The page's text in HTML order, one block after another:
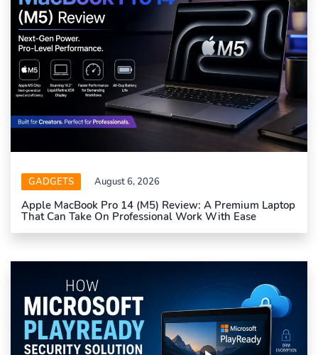
GADGETS August 6, 2026
Apple MacBook Pro 14 (M5) Review: A Premium Laptop
That Can Take On Professional Work With Ease